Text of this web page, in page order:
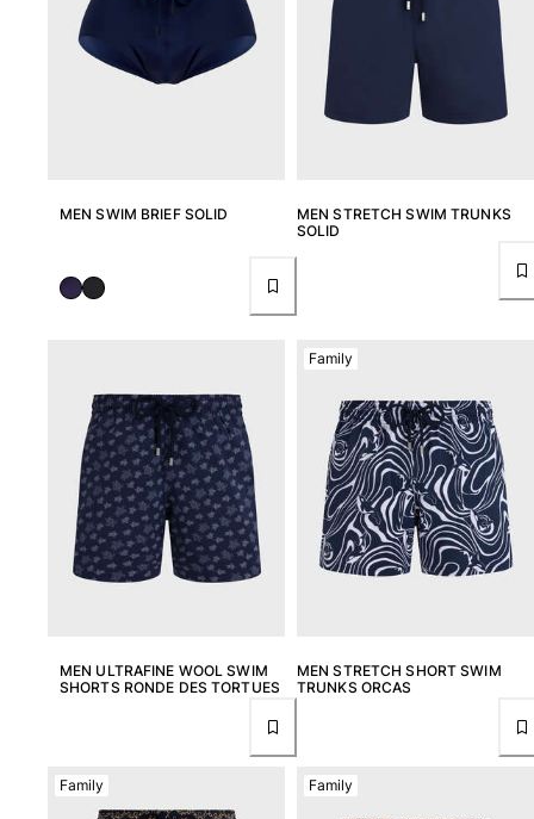
MEN SWIM BRIEF SOLID
MEN STRETCH SWIM TRUNKS
SOLID
MEN ULTRAFINE WOOL SWIM
SHORTS RONDE DES TORTUES
MEN STRETCH SHORT SWIM
TRUNKS ORCAS
Family
Family Family